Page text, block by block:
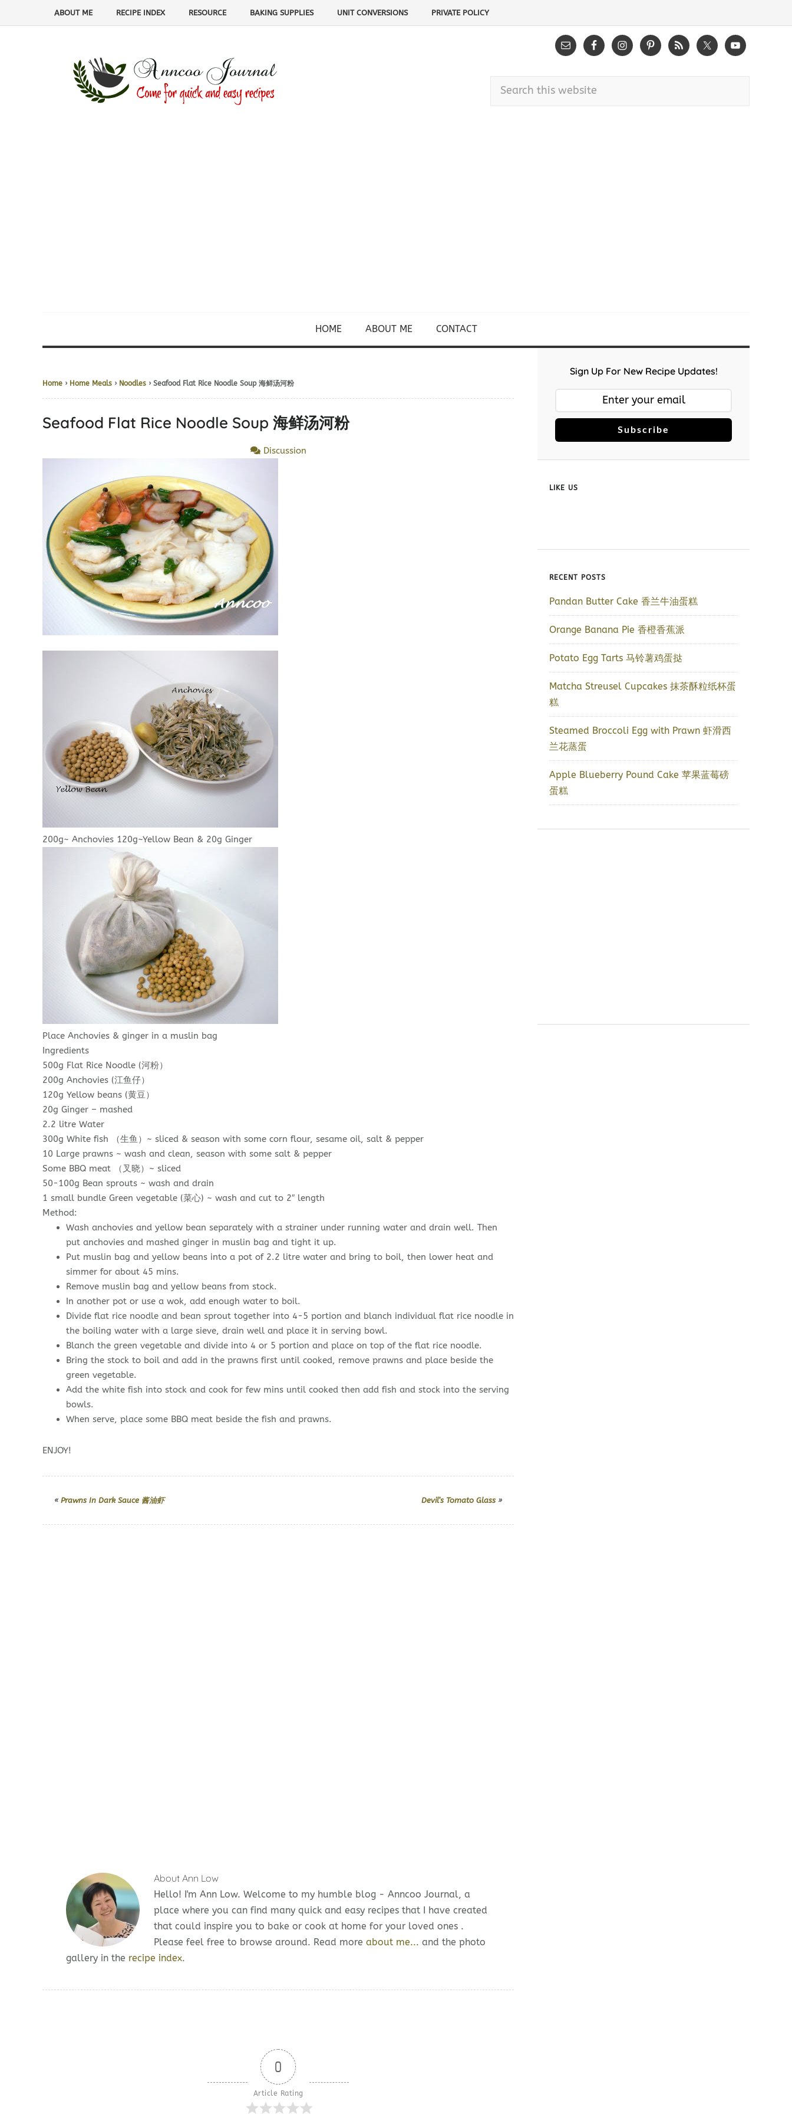
ABOUT ME RECIPE INDEX RESOURCE BAKING SUPPLIES UNIT CONVERSIONS PRIVATE POLICY
HOME ABOUT ME CONTACT
Home › Home Meals › Noodles › Seafood Flat Rice Noodle Soup 海鲜汤河粉
Seafood Flat Rice Noodle Soup 海鲜汤河粉
Discussion
200g~ Anchovies 120g~Yellow Bean & 20g Ginger
Place Anchovies & ginger in a muslin bag
Ingredients
500g Flat Rice Noodle (河粉）
200g Anchovies (江鱼仔）
120g Yellow beans (黄豆）
20g Ginger – mashed
2.2 litre Water
300g White fish （生鱼）~ sliced & season with some corn flour, sesame oil, salt & pepper
10 Large prawns ~ wash and clean, season with some salt & pepper
Some BBQ meat （叉晓）~ sliced
50-100g Bean sprouts ~ wash and drain
1 small bundle Green vegetable (菜心) ~ wash and cut to 2″ length
Method:
Wash anchovies and yellow bean separately with a strainer under running water and drain well. Then
put anchovies and mashed ginger in muslin bag and tight it up.
Put muslin bag and yellow beans into a pot of 2.2 litre water and bring to boil, then lower heat and
simmer for about 45 mins.
Remove muslin bag and yellow beans from stock.
In another pot or use a wok, add enough water to boil.
Divide flat rice noodle and bean sprout together into 4-5 portion and blanch individual flat rice noodle in
the boiling water with a large sieve, drain well and place it in serving bowl.
Blanch the green vegetable and divide into 4 or 5 portion and place on top of the flat rice noodle.
Bring the stock to boil and add in the prawns first until cooked, remove prawns and place beside the
green vegetable.
Add the white fish into stock and cook for few mins until cooked then add fish and stock into the serving
bowls.
When serve, place some BBQ meat beside the fish and prawns.
ENJOY!
« Prawns In Dark Sauce 酱油虾 Devil’s Tomato Glass»
About Ann Low
Hello! I'm Ann Low. Welcome to my humble blog - Anncoo Journal, a
place where you can find many quick and easy recipes that I have created
that could inspire you to bake or cook at home for your loved ones .
Please feel free to browse around. Read more about me... and the photo
gallery in the recipe index.
0
Article Rating
Sign Up For New Recipe Updates!
Subscribe
LIKE US
RECENT POSTS
Pandan Butter Cake 香兰牛油蛋糕
Orange Banana Pie 香橙香蕉派
Potato Egg Tarts 马铃薯鸡蛋挞
Matcha Streusel Cupcakes 抹茶酥粒纸杯蛋
糕
Steamed Broccoli Egg with Prawn 虾滑西
兰花蒸蛋
Apple Blueberry Pound Cake 苹果蓝莓磅
蛋糕